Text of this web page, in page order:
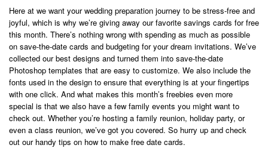
Here at we want your wedding preparation journey to be stress-free and
joyful, which is why we’re giving away our favorite savings cards for free
this month. There’s nothing wrong with spending as much as possible
on save-the-date cards and budgeting for your dream invitations. We’ve
collected our best designs and turned them into save-the-date
Photoshop templates that are easy to customize. We also include the
fonts used in the design to ensure that everything is at your fingertips
with one click. And what makes this month’s freebies even more
special is that we also have a few family events you might want to
check out. Whether you’re hosting a family reunion, holiday party, or
even a class reunion, we’ve got you covered. So hurry up and check
out our handy tips on how to make free date cards.